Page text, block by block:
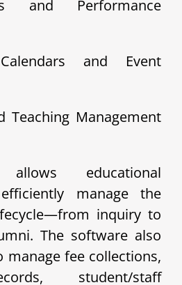
and Performance
and Event
Teaching Management
allows educational
manage the
inquiry to
The software also
manage fee collections,
student/staff